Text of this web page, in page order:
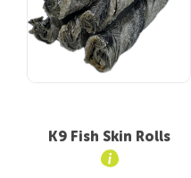
K9 Fish Skin Rolls